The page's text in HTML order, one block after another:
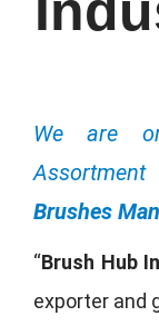
We are
Brushes
“Brush Hub
exporter and